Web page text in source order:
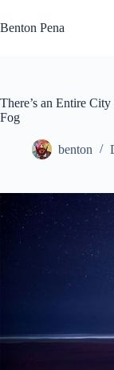
to
content
Benton Pena
There’s an Entire
Fog
benton